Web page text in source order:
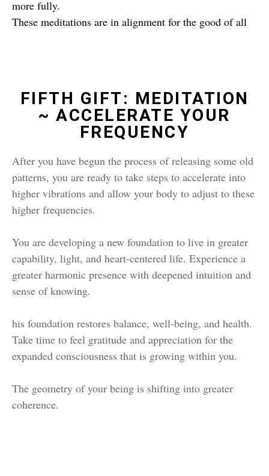
more fully.
These meditations are in alignment for the good of all
FIFTH GIFT: MEDITATION
~ ACCELERATE YOUR
FREQUENCY
After you have begun the process of releasing some old
patterns, you are ready to take steps to accelerate into
higher vibrations and allow your body to adjust to these
higher frequencies.
You are developing a new foundation to live in greater
capability, light, and heart-centered life. Experience a
greater harmonic presence with deepened intuition and
sense of knowing.
his foundation restores balance, well-being, and health.
Take time to feel gratitude and appreciation for the
expanded consciousness that is growing within you.
The geometry of your being is shifting into greater
coherence.